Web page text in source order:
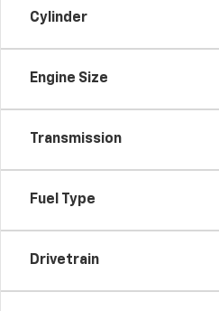
Cylinder
Engine Size
Transmission
Fuel Type
Drivetrain